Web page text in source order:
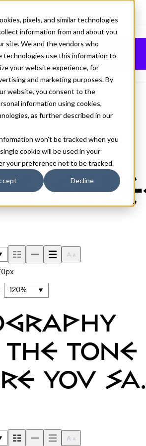
pixels, and similar technologies
information from and about you
site. We and the vendors who
technologies use this information to
your website experience, for
and marketing purposes. By
website, you consent to the
information using cookies,
as further described in our
won’t be tracked when you
cookie will be used in your
your preference not to be tracked.
Decline
SEMI
110%
120%
the tone
you
how